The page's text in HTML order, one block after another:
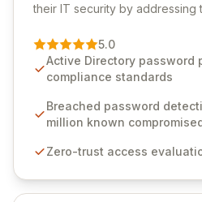
their IT security by addressing
premier vendor, Specops
advanced solutions designed
weak passwords, enforce
industry standards like CJIS
native integration into Active
unparalleled security and
5.0
Active Directory password
compliance standards
Breached password
million known
Zero-trust access